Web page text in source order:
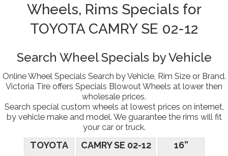
Wheels, Rims Specials for
TOYOTA CAMRY SE 02-12
Search Wheel Specials by Vehicle
Online Wheel Specials Search by Vehicle, Rim Size or Brand.
Victoria Tire offers Specials Blowout Wheels at lower then
wholesale prices.
Search special custom wheels at lowest prices on internet,
by vehicle make and model. We guarantee the rims will fit
your car or truck.
TOYOTA CAMRY SE 02-12 16”